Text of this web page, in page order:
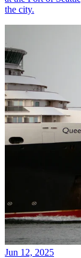
the city.
Jun 12, 2025